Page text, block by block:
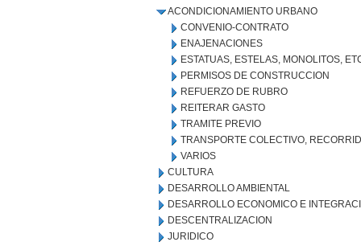
ACONDICIONAMIENTO URBANO
CONVENIO-CONTRATO
ENAJENACIONES
ESTATUAS, ESTELAS, MONOLITOS,
PERMISOS DE CONSTRUCCION
REFUERZO DE RUBRO
REITERAR GASTO
TRAMITE PREVIO
TRANSPORTE COLECTIVO,
VARIOS
CULTURA
DESARROLLO AMBIENTAL
DESARROLLO ECONOMICO E
DESCENTRALIZACION
JURIDICO